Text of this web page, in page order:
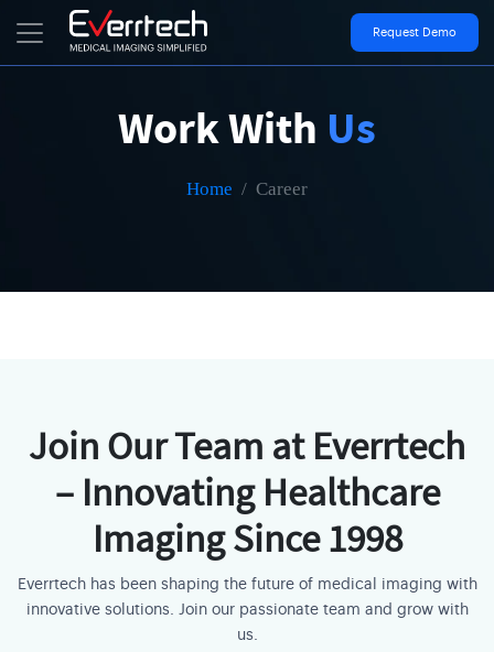
Request Demo
Work With Us
Home Career
Join Our Team at Everrtech
– Innovating Healthcare
Imaging Since 1998
Everrtech has been shaping the future of medical imaging with
innovative solutions. Join our passionate team and grow with
us.